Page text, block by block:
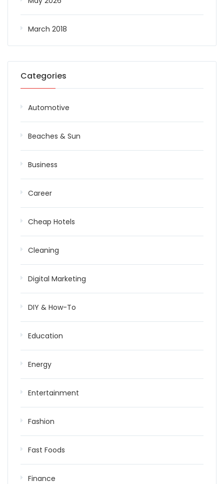
March 2018
Categories
Automotive
Beaches & Sun
Business
Career
Cheap Hotels
Cleaning
Digital Marketing
DIY & How-To
Education
Energy
Entertainment
Fashion
Fast Foods
Finance